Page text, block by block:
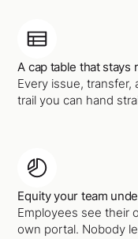
A cap table that stays
Every issue,
trail you can hand
Equity your team
Employees see their
own portal. Nobody